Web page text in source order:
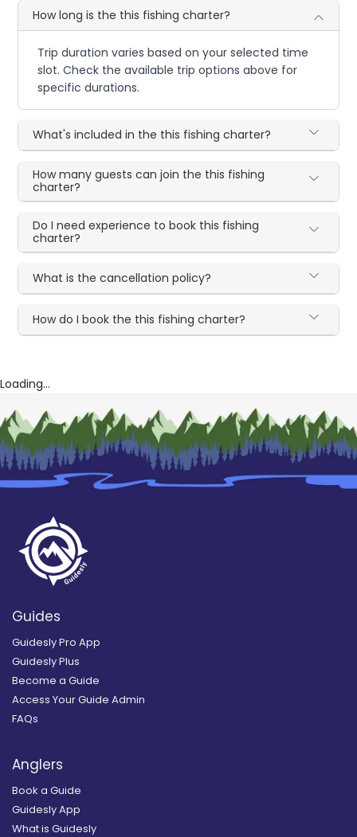
How long is the this fishing charter?
Trip duration varies based on your selected time
slot. Check the available trip options above for
specific durations.
What's included in the this fishing charter?
How many guests can join the this fishing
charter?
Do I need experience to book this fishing
charter?
What is the cancellation policy?
How do I book the this fishing charter?
Loading...
Guides
Guidesly Pro App
Guidesly Plus
Become a Guide
Access Your Guide Admin
FAQs
Anglers
Book a Guide
Guidesly App
What is Guidesly